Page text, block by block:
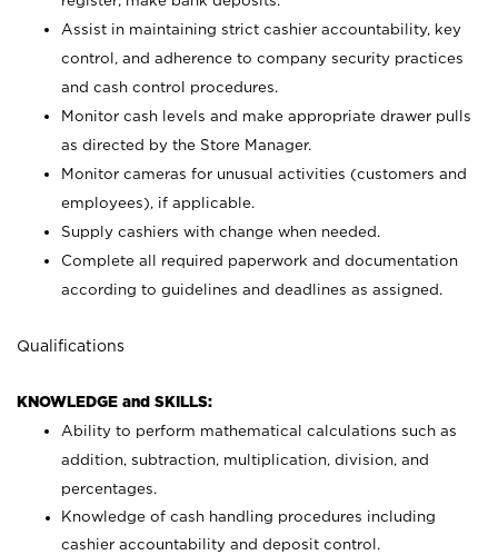
Assist in maintaining strict cashier accountability, key
control, and adherence to company security practices
and cash control procedures.
Monitor cash levels and make appropriate drawer pulls
as directed by the Store Manager.
Monitor cameras for unusual activities (customers and
employees), if applicable.
Supply cashiers with change when needed.
Complete all required paperwork and documentation
according to guidelines and deadlines as assigned.
Qualifications
KNOWLEDGE and SKILLS:
Ability to perform mathematical calculations such as
addition, subtraction, multiplication, division, and
percentages.
Knowledge of cash handling procedures including
cashier accountability and deposit control.